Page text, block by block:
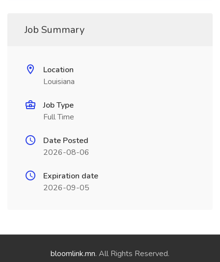
Job Summary
Location
Louisiana
Job Type
Full Time
Date Posted
2026-08-06
Expiration date
2026-09-05
bloomlink.mn. All Rights Reserved.